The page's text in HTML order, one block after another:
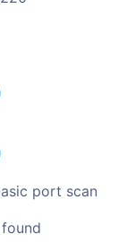
port scan